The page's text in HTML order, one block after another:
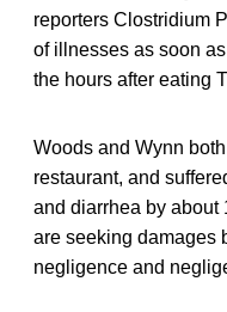
reporters Clostridium
of illnesses as soon
the hours after eating
Woods and Wynn
restaurant, and
and diarrhea by about
are seeking damages
negligence and